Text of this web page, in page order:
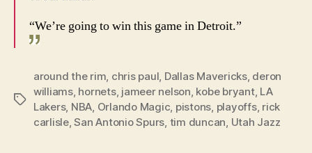
“We’re going to win this game in Detroit.”
Tags
around the rim, chris paul, Dallas Mavericks, deron
williams, hornets, jameer nelson, kobe bryant, LA
Lakers, NBA, Orlando Magic, pistons, playoffs, rick
carlisle,San Antonio Spurs, tim duncan, Utah Jazz